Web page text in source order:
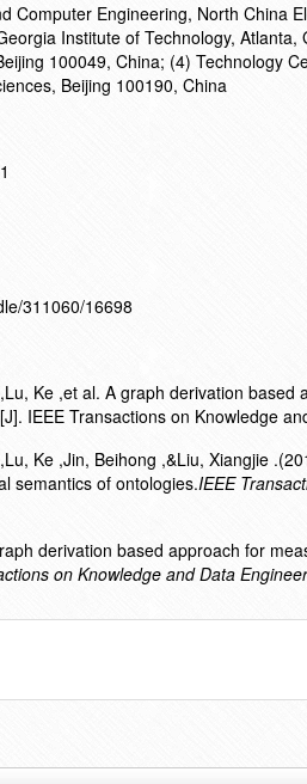
Computer Engineering, North China
Institute of Technology,
100049, China; (4) Technology
Beijing 100190, China
311060/16698
Ke ,et al. A graph derivation
IEEE Transactions on Knowledge
Ke ,Jin, Beihong ,&Liu, Xiangjie
semantics of ontologies.IEEE
derivation based approach for
on Knowledge and Data